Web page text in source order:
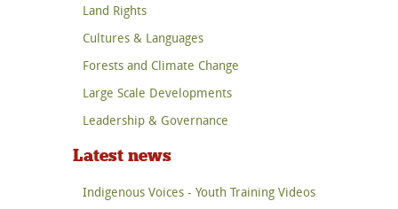
Land Rights
Cultures & Languages
Forests and Climate Change
Large Scale Developments
Leadership & Governance
Latest news
Indigenous Voices - Youth Training Videos